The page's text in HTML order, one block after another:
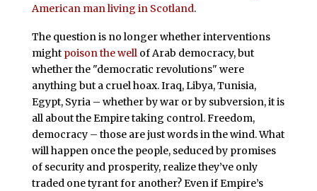
American man living in Scotland.
The question is no longer whether interventions
might poison the wellof Arab democracy, but
whether the "democratic revolutions" were
anything but a cruel hoax. Iraq, Libya, Tunisia,
Egypt, Syria – whether by war or by subversion, it is
all about the Empire taking control. Freedom,
democracy – those are just words in the wind. What
will happen once the people, seduced by promises
of security and prosperity, realize they’ve only
traded one tyrant for another? Even if Empire’s